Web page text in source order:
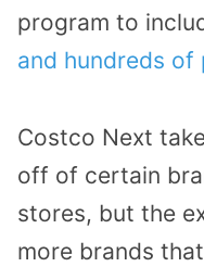
program to
and hundreds of
Costco Next
off of certain
stores, but the
more brands